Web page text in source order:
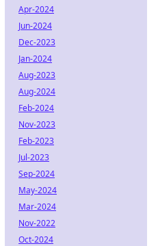
Apr-2024
Jun-2024
Dec-2023
Jan-2024
Aug-2023
Aug-2024
Feb-2024
Nov-2023
Feb-2023
Jul-2023
Sep-2024
May-2024
Mar-2024
Nov-2022
Oct-2024